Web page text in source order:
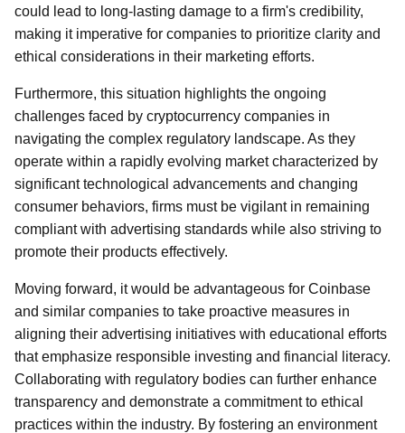
could lead to long-lasting damage to a firm's credibility,
making it imperative for companies to prioritize clarity and
ethical considerations in their marketing efforts.
Furthermore, this situation highlights the ongoing
challenges faced by cryptocurrency companies in
navigating the complex regulatory landscape. As they
operate within a rapidly evolving market characterized by
significant technological advancements and changing
consumer behaviors, firms must be vigilant in remaining
compliant with advertising standards while also striving to
promote their products effectively.
Moving forward, it would be advantageous for Coinbase
and similar companies to take proactive measures in
aligning their advertising initiatives with educational efforts
that emphasize responsible investing and financial literacy.
Collaborating with regulatory bodies can further enhance
transparency and demonstrate a commitment to ethical
practices within the industry. By fostering an environment